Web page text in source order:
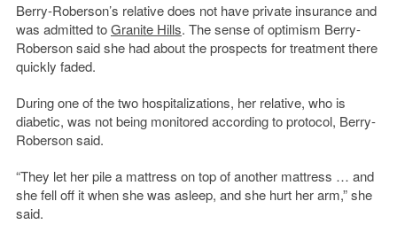
Berry-Roberson’s relative does not have private insurance and
was admitted toGranite Hills. The sense of optimism Berry-
Roberson said she had about the prospects for treatment there
quickly faded.
During one of the two hospitalizations, her relative, who is
diabetic, was not being monitored according to protocol, Berry-
Roberson said.
“They let her pile a mattress on top of another mattress … and
she fell off it when she was asleep, and she hurt her arm,” she
said.